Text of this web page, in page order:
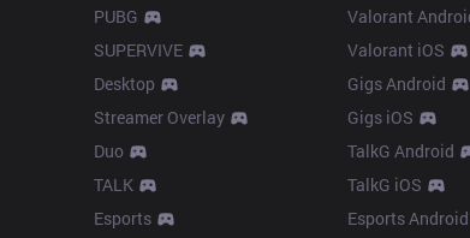
PUBG
SUPERVIVE
Desktop
Streamer Overlay
Duo
TALK
Esports
Valorant
Valorant iOS
Gigs Android
Gigs iOS
TalkG Android
TalkG iOS
Esports Android